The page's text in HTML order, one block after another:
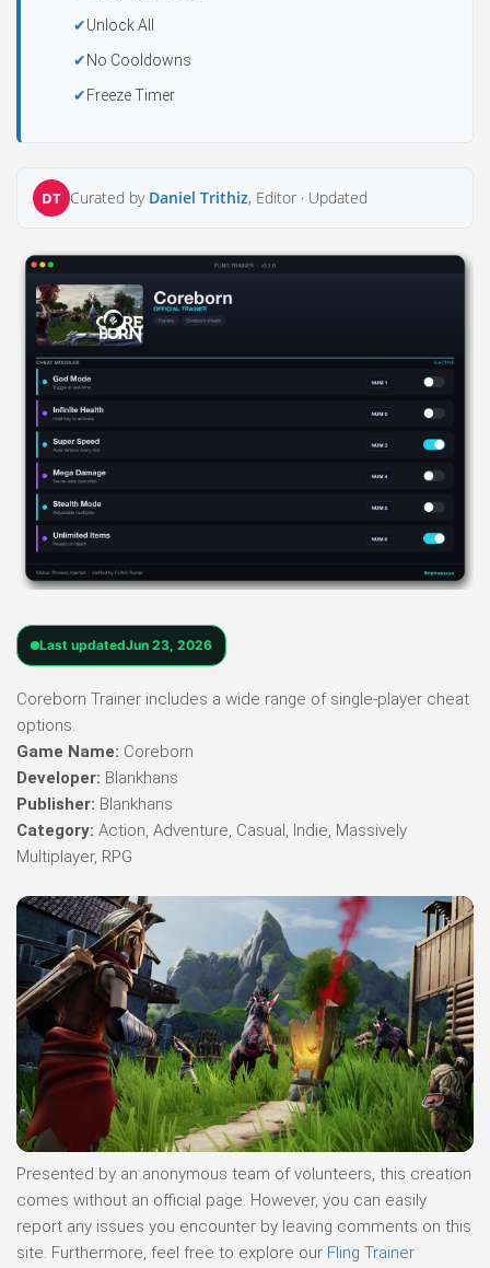
Unlock All
No Cooldowns
Freeze Timer
DT Curated by Daniel Trithiz, Editor · Updated
Last updatedJun 23, 2026
Coreborn Trainer includes a wide range of single-player cheat
options.
Game Name: Coreborn
Developer: Blankhans
Publisher: Blankhans
Category: Action, Adventure, Casual, Indie, Massively
Multiplayer, RPG
Presented by an anonymous team of volunteers, this creation
comes without an official page. However, you can easily
report any issues you encounter by leaving comments on this
site. Furthermore, feel free to explore our Fling Trainer